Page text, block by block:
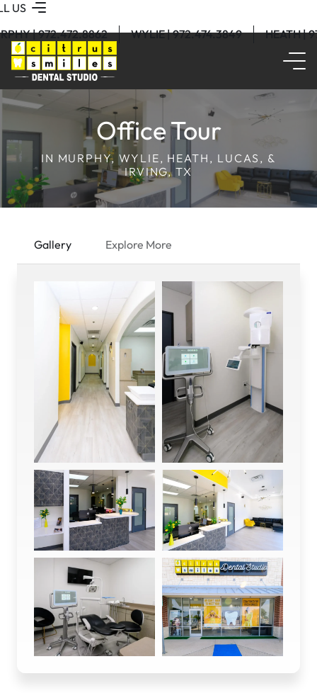
US
| 972.472.8862
WYLIE | 972.474.3849 HEATH |
Office Tour
IN MURPHY, WYLIE, HEATH, LUCAS, &
IRVING, TX
Gallery Explore More